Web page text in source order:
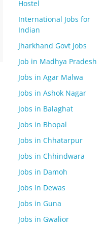
Hostel
International Jobs for
Indian
Jharkhand Govt Jobs
Job in Madhya Pradesh
Jobs in Agar Malwa
Jobs in Ashok Nagar
Jobs in Balaghat
Jobs in Bhopal
Jobs in Chhatarpur
Jobs in Chhindwara
Jobs in Damoh
Jobs in Dewas
Jobs in Guna
Jobs in Gwalior